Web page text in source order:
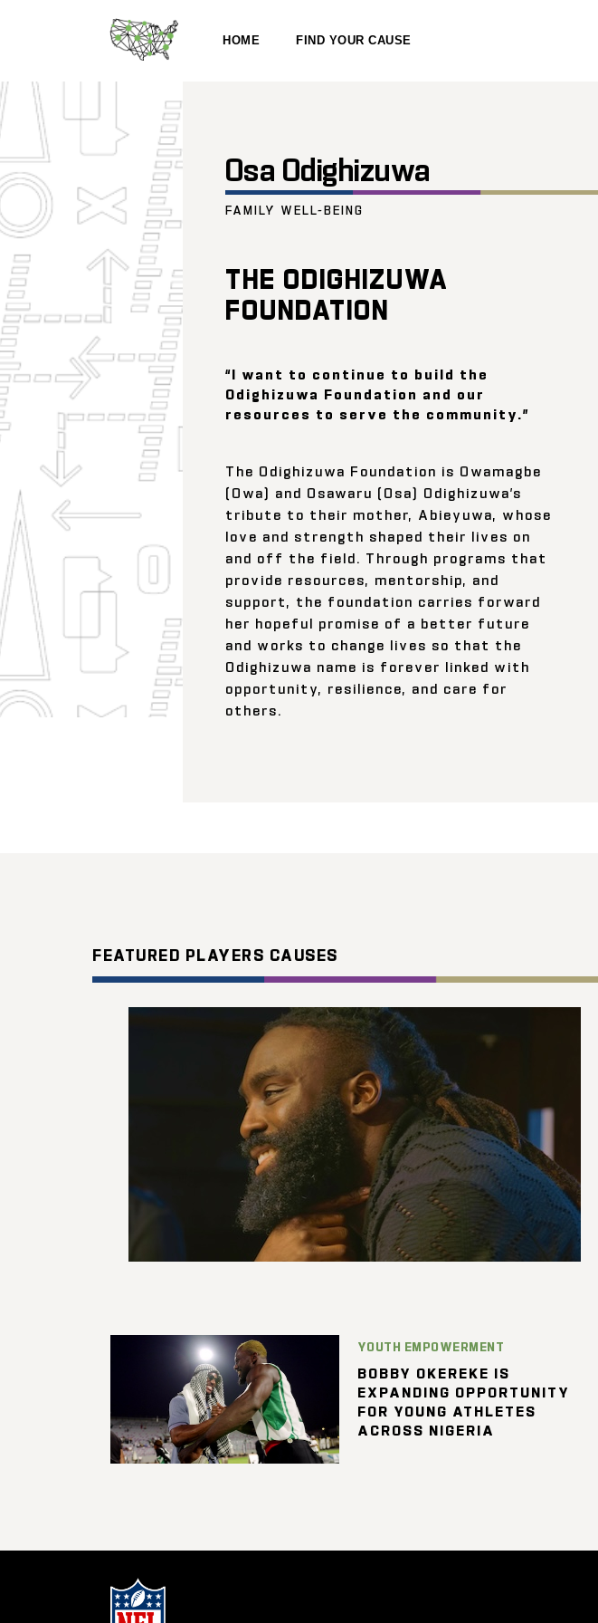
HOME FIND YOUR CAUSE
Osa Odighizuwa
FAMILY WELL-BEING
THE ODIGHIZUWA
FOUNDATION
“I want to continue to build the
Odighizuwa Foundation and our
resources to serve the community.”
The Odighizuwa Foundation is Owamagbe
(Owa) and Osawaru (Osa) Odighizuwa’s
tribute to their mother, Abieyuwa, whose
love and strength shaped their lives on
and off the field. Through programs that
provide resources, mentorship, and
support, the foundation carries forward
her hopeful promise of a better future
and works to change lives so that the
Odighizuwa name is forever linked with
opportunity, resilience, and care for
others.
FEATURED PLAYERS CAUSES
YOUTH EMPOWERMENT
BOBBY OKEREKE IS
EXPANDING OPPORTUNITY
FOR YOUNG ATHLETES
ACROSS NIGERIA